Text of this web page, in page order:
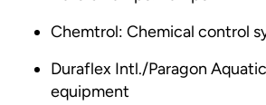
Chemtrol: Chemical control
Duraflex Intl./Paragon
equipment